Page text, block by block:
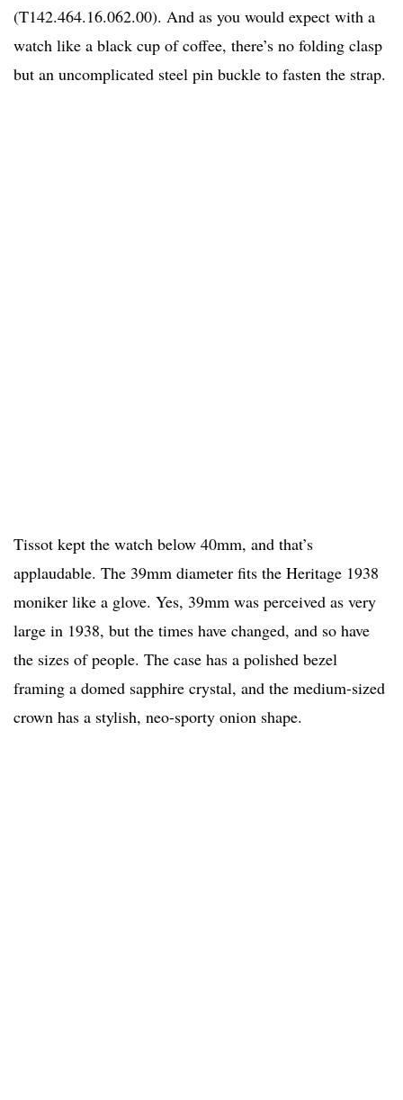
(T142.464.16.062.00). And as you would expect with a
watch like a black cup of coffee, there’s no folding clasp
but an uncomplicated steel pin buckle to fasten the strap.
Tissot kept the watch below 40mm, and that’s
applaudable. The 39mm diameter fits the Heritage 1938
moniker like a glove. Yes, 39mm was perceived as very
large in 1938, but the times have changed, and so have
the sizes of people. The case has a polished bezel
framing a domed sapphire crystal, and the medium-sized
crown has a stylish, neo-sporty onion shape.